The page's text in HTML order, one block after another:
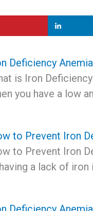
Deficiency Anemia
is Iron
you have a low
to Prevent Iron
to Prevent Iron
a lack of iron